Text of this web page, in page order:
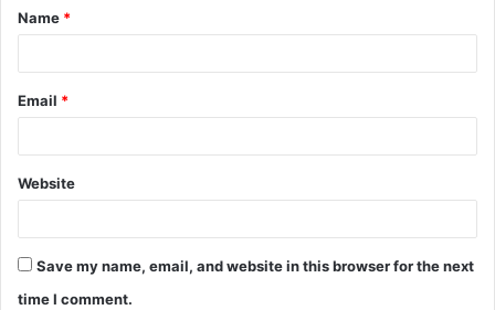
*
Name *
Email *
Website
Save my name, email, and website in this browser for the next
time I comment.